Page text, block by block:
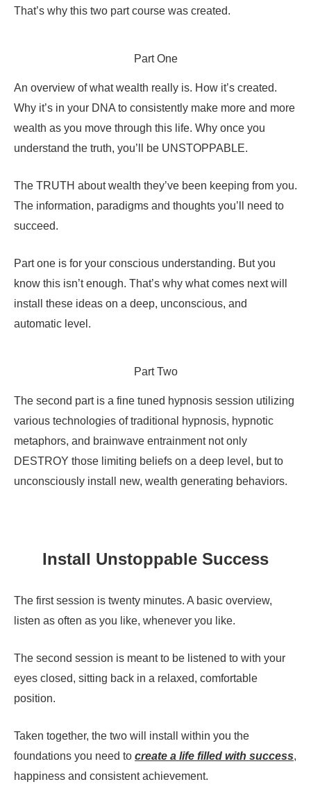
That’s why this two part course was created.
Part One
An overview of what wealth really is. How it’s created.
Why it’s in your DNA to consistently make more and more
wealth as you move through this life. Why once you
understand the truth, you’ll be UNSTOPPABLE.
The TRUTH about wealth they’ve been keeping from you.
The information, paradigms and thoughts you’ll need to
succeed.
Part one is for your conscious understanding. But you
know this isn’t enough. That’s why what comes next will
install these ideas on a deep, unconscious, and
automatic level.
Part Two
The second part is a fine tuned hypnosis session utilizing
various technologies of traditional hypnosis, hypnotic
metaphors, and brainwave entrainment not only
DESTROY those limiting beliefs on a deep level, but to
unconsciously install new, wealth generating behaviors.
Install Unstoppable Success
The first session is twenty minutes. A basic overview,
listen as often as you like, whenever you like.
The second session is meant to be listened to with your
eyes closed, sitting back in a relaxed, comfortable
position.
Taken together, the two will install within you the
foundations you need to create a life filled with success,
happiness and consistent achievement.